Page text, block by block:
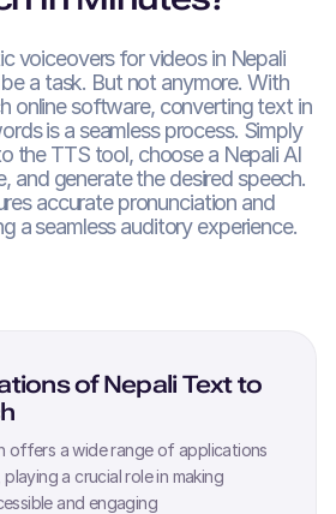
voiceovers for videos in Nepali
a task. But not anymore. With
online software, converting text in
is a seamless process. Simply
the TTS tool, choose a NepaliAI
and generate the desired speech.
accurate pronunciation and
a seamless auditory experience.
ofNepaliText to
offers a wide range of applications
a crucial role in making
and engaging